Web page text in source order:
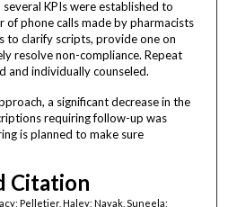
KPIs were established to
of phone calls made by pharmacists
clarify scripts, provide one on
resolve non-compliance. Repeat
and individually counseled.
a significant decrease in the
requiring follow-up was
is planned to make sure
Citation
Pelletier, Haley; Nayak, Suneela;